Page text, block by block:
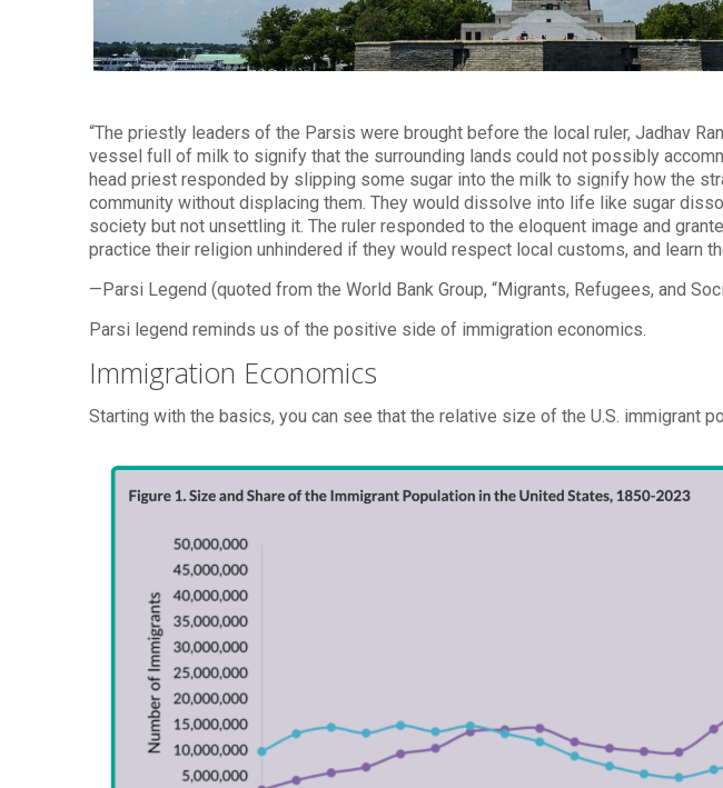
“The priestly leaders of the Parsis were brought before the local ruler, Jadhav
vessel full of milk to signify that the surrounding lands could not possibly
head priest responded by slipping some sugar into the milk to signify how the
community without displacing them. They would dissolve into life like sugar
society but not unsettling it. The ruler responded to the eloquent image and
practice their religion unhindered if they would respect local customs, and learn
—Parsi Legend (quoted from the World Bank Group, “Migrants, Refugees, and
Parsi legend reminds us of the positive side of immigration economics.
Immigration Economics
Starting with the basics, you can see that the relative size of the U.S. immigrant